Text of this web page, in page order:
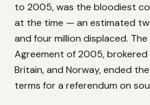
to 2005, was the bloodiest
at the time — an estimated
and four million displaced.
Agreement of 2005, brokered
Britain, and Norway, ended
terms for a referendum on